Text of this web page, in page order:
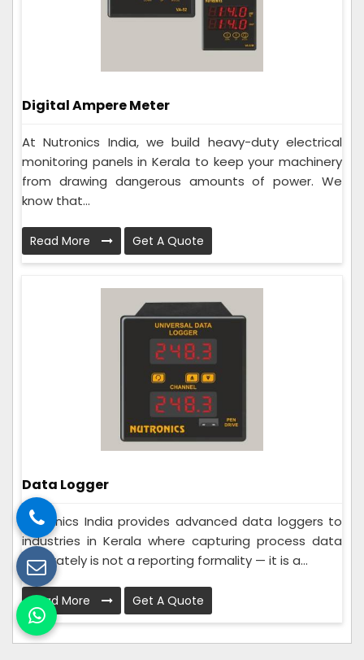
Digital Ampere Meter
At Nutronics India, we build heavy-duty electrical
monitoring panels in Kerala to keep your machinery
from drawing dangerous amounts of power. We
know that...
Read More Get A Quote
Data Logger
Nutronics India provides advanced data loggers to
industries in Kerala where capturing process data
accurately is not a reporting formality — it is a...
Read More Get A Quote